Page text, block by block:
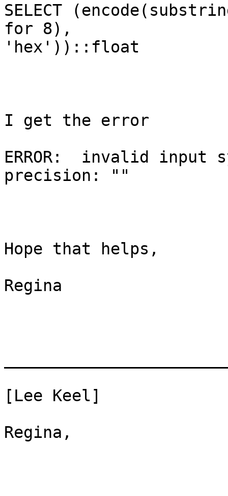
SELECT
for 8),
'hex'))::float
I get the error
ERROR:  invalid input
precision: ""
Hope that helps,
Regina
[Lee Keel]
Regina,